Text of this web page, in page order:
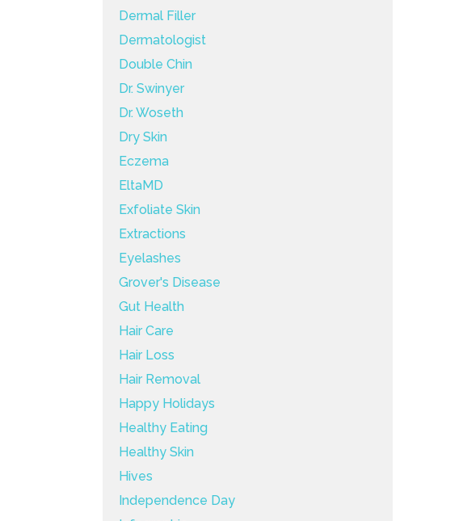
Dermal Filler
Dermatologist
Double Chin
Dr. Swinyer
Dr. Woseth
Dry Skin
Eczema
EltaMD
Exfoliate Skin
Extractions
Eyelashes
Grover's Disease
Gut Health
Hair Care
Hair Loss
Hair Removal
Happy Holidays
Healthy Eating
Healthy Skin
Hives
Independence Day